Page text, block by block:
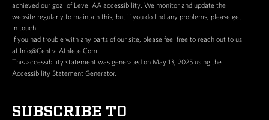
achieved our goal of Level AA accessibility. We monitor and update the
website regularly to maintain this, but if you do find any problems, please get
in touch.
If you had trouble with any parts of our site, please feel free to reach out to us
at Info@CentralAthlete.Com.
This accessibility statement was generated on May 13, 2025 using the
Accessibility Statement Generator.
SUBSCRIBE TO